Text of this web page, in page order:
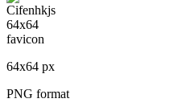
64x64 px
PNG format